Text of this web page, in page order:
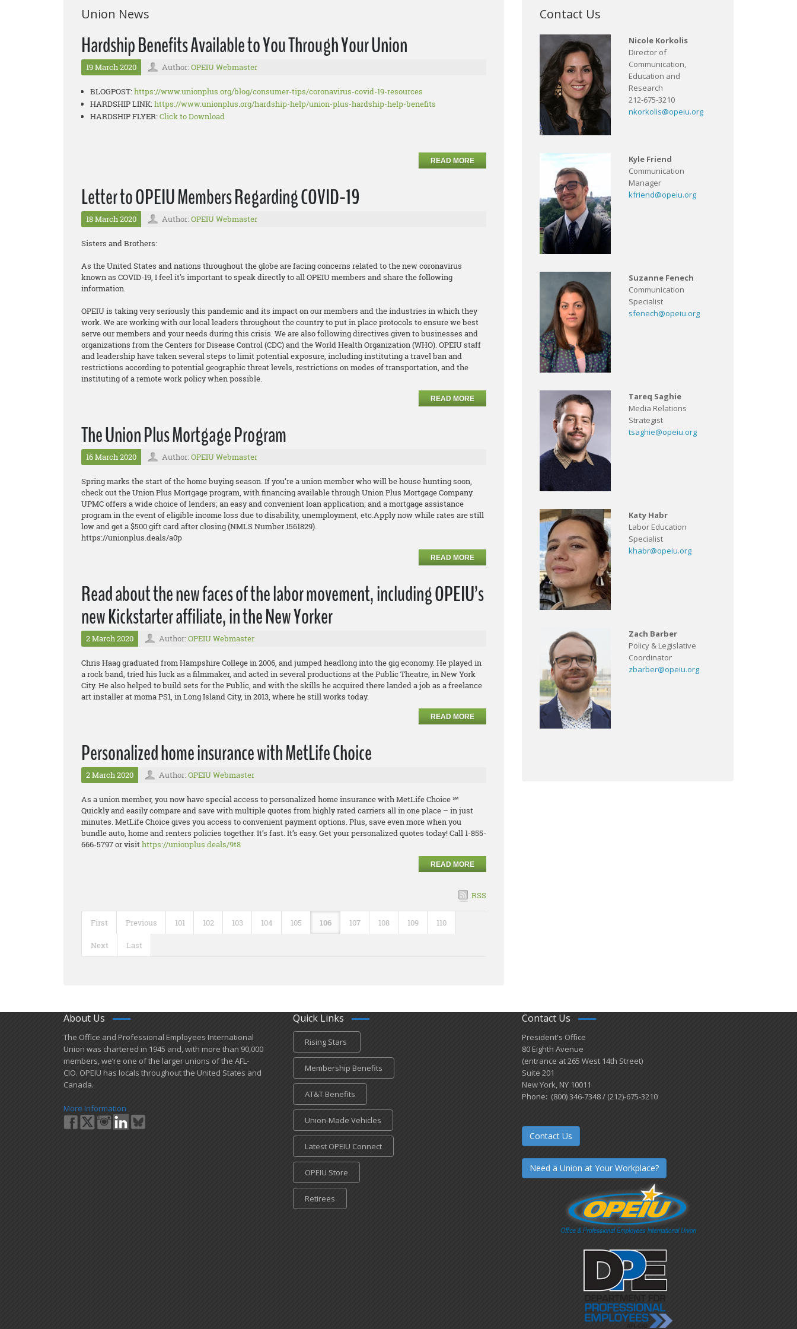
Union News
Hardship Benefits Available to You Through Your Union
19 March 2020 Author: OPEIU Webmaster
BLOGPOST:https://www.unionplus.org/blog/consumer-tips/coronavirus-covid-19-resources
HARDSHIP LINK:https://www.unionplus.org/hardship-help/union-plus-hardship-help-benefits
HARDSHIP FLYER:Click to Download
READ MORE
Letter to OPEIU Members Regarding COVID-19
18 March 2020 Author: OPEIU Webmaster
Sisters and Brothers:
As the United States and nations throughout the globe are facing concerns related to the new coronavirus
known as COVID-19, I feel it's important to speak directly to all OPEIU members and share the following
information.
OPEIU is taking very seriously this pandemic and its impact on our members and the industries in which they
work. We are working with our local leaders throughout the country to put in place protocols to ensure we best
serve our members and your needs during this crisis. We are also following directives given to businesses and
organizations from the Centers for Disease Control (CDC) and the World Health Organization (WHO). OPEIU staff
and leadership have taken several steps to limit potential exposure, including instituting a travel ban and
restrictions according to potential geographic threat levels, restrictions on modes of transportation, and the
instituting of a remote work policy when possible.
READ MORE
The Union Plus Mortgage Program
16 March 2020 Author: OPEIU Webmaster
Spring marks the start of the home buying season. If you’re a union member who will be house huntingsoon,
check out the Union Plus Mortgage program, with financing available through Union Plus MortgageCompany.
UPMC offers a wide choice of lenders; an easy and convenient loan application; and amortgage assistance
program in the event of eligible income loss due to disability, unemployment, etc.Apply now while rates are still
low and get a $500 gift card after closing (NMLS Number 1561829).
https://unionplus.deals/a0p
READ MORE
Read about the new faces of the labor movement, including OPEIU’s
new Kickstarter affiliate, in the New Yorker
2 March 2020 Author: OPEIU Webmaster
Chris Haag graduated from Hampshire College in 2006, and jumped headlong into the gig economy. He played in
a rock band, tried his luck as a filmmaker, and acted in several productions at the Public Theatre, in New York
City. He also helped to build sets for the Public, and with the skills he acquired there landed a job as a freelance
art installer at moma PS1, in Long Island City, in 2013, where he still works today.
READ MORE
Personalized home insurance with MetLife Choice
2 March 2020 Author: OPEIU Webmaster
As a union member, you now have special access to personalized home insurance with MetLife Choice ℠
Quickly and easily compare and save with multiple quotes from highly rated carriers all in one place – in just
minutes. MetLife Choice gives you access to convenient payment options. Plus, save even more when you
bundle auto, home and renters policies together. It’s fast. It’s easy. Get your personalized quotes today! Call 1-855-
666-5797 or visithttps://unionplus.deals/9t8
READ MORE
RSS
First Previous 101 102 103 104 105 106 107 108 109 110
Next Last
Contact Us
Nicole Korkolis
Director of
Communication,
Education and
Research
212-675-3210
nkorkolis@opeiu.org
Kyle Friend
Communication
Manager
kfriend@opeiu.org
Suzanne Fenech
Communication
Specialist
sfenech@opeiu.org
Tareq Saghie
Media Relations
Strategist
tsaghie@opeiu.org
Katy Habr
Labor Education
Specialist
khabr@opeiu.org
Zach Barber
Policy & Legislative
Coordinator
zbarber@opeiu.org
About Us
​The Office and Professional Employees International
Union was chartered in 1945 and​, with more than ​90,000
members, we’re one of the larger unions of the AFL-
CIO. OPEIU has locals ​throughout the United States and
Canada.
More Information
Quick Links
Rising Stars
Membership Benefits
AT&T Benefits
Union-Made Vehicles
Latest OPEIU Connect
OPEIU Store
Retirees
Contact Us
President's Office
80 Eighth Avenue
(entrance at 265 West 14th Street)
Suite 201
New York, NY 10011
Phone: (800) 346-7348 / (212)-675-3210
Contact Us
Need a Union at Your Workplace?